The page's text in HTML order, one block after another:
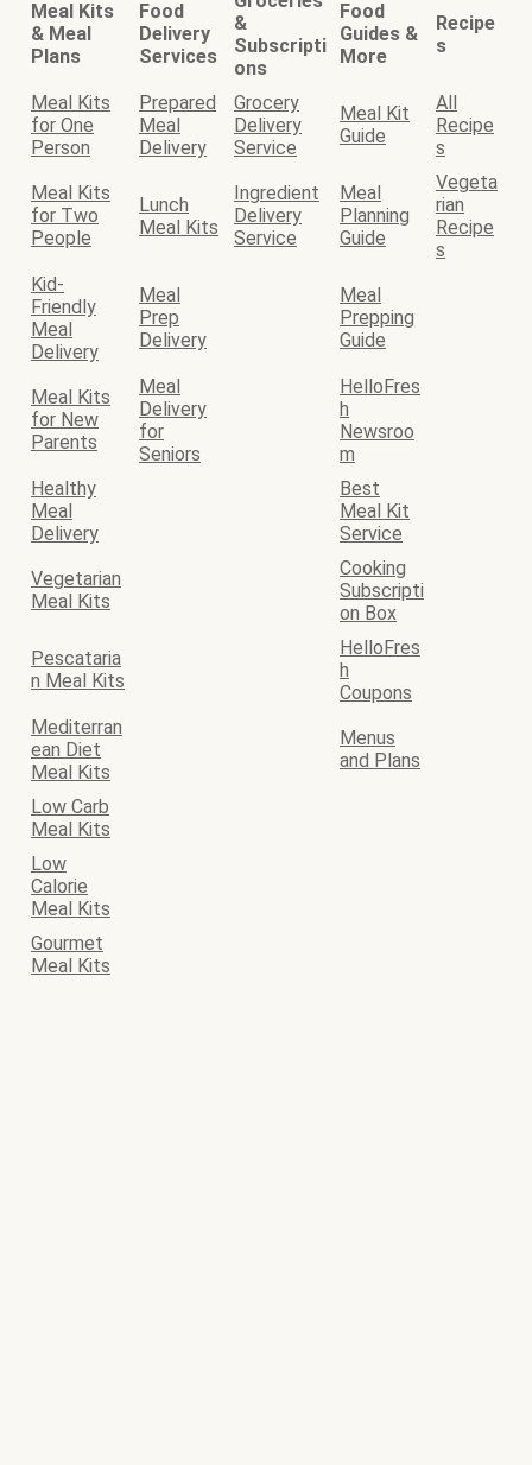
Meal Kits
& Meal
Plans
Food
Delivery
Services
&
Subscripti
ons
Food
Guides &
More
Recipe
s
Meal Kits
for One
Person
Prepared
Meal
Delivery
Grocery
Delivery
Service
Meal Kit
Guide
All
Recipe
s
Meal Kits
for Two
People
Lunch
Meal Kits
Ingredient
Delivery
Service
Meal
Planning
Guide
Vegeta
rian
Recipe
s
Kid-
Friendly
Meal
Delivery
Meal
Prep
Delivery
Meal
Prepping
Guide
Meal Kits
for New
Parents
Meal
Delivery
for
Seniors
HelloFres
h
Newsroo
m
Healthy
Meal
Delivery
Best
Meal Kit
Service
Vegetarian
Meal Kits
Cooking
Subscripti
on Box
Pescataria
n Meal Kits
HelloFres
h
Coupons
Mediterran
ean Diet
Meal Kits
Menus
and Plans
Low Carb
Meal Kits
Low
Calorie
Meal Kits
Gourmet
Meal Kits